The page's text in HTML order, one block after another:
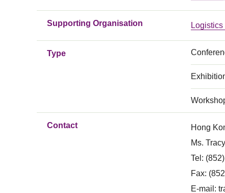
Supporting Organisation
Type
Contact
Hong
Ms.
Tel:
Fax:
E-mail: